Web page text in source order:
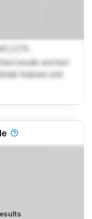
results and text
features and